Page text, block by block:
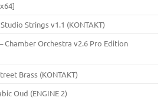
Strings v1.1 (KONTAKT)
Chamber Orchestra v2.6 Pro Edition
Brass (KONTAKT)
Oud (ENGINE 2)